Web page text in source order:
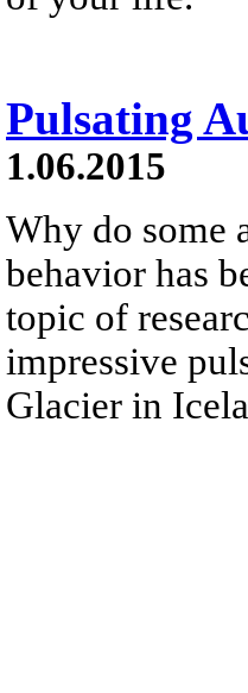
Pulsating
1.06.2015
Why do some
behavior has
topic of
impressive
Glacier in